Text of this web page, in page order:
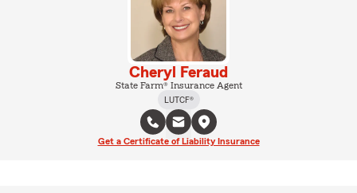
Cheryl Feraud
State Farm® Insurance Agent
LUTCF®
Get a Certificate of Liability Insurance